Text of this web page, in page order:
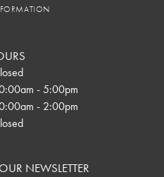
- Friday:
- 5:00pm
- 2:00pm
NEWSLETTER